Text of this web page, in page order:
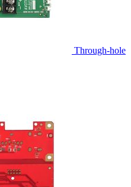
Through-hole